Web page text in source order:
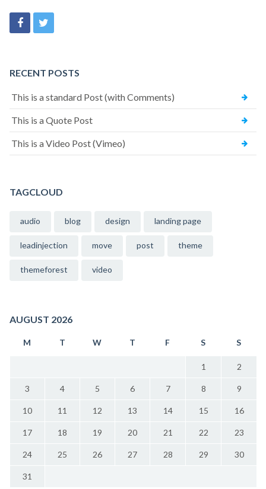
RECENT POSTS
This is a standard Post (with Comments)
This is a Quote Post
This is a Video Post (Vimeo)
TAGCLOUD
audio blog design landing page
leadinjection move post theme
themeforest video
AUGUST 2026
M T W T F S S
1 2
3 4 5 6 7 8 9
10 11 12 13 14 15 16
17 18 19 20 21 22 23
24 25 26 27 28 29 30
31